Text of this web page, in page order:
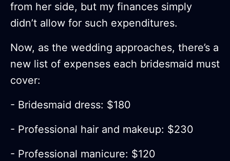
from her side, but my finances simply
didn’t allow for such expenditures.
Now, as the wedding approaches, there’s a
new list of expenses each bridesmaid must
cover:
- Bridesmaid dress: $180
- Professional hair and makeup: $230
- Professional manicure: $120